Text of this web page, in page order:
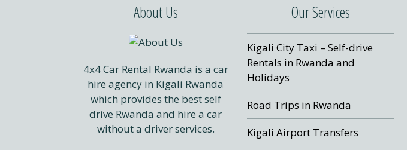
About Us
4x4 Car Rental Rwanda is a car
hire agency in Kigali Rwanda
which provides the best self
drive Rwanda and hire a car
without a driver services.
Our Services
Kigali City Taxi – Self-drive
Rentals in Rwanda and
Holidays
Road Trips in Rwanda
Kigali Airport Transfers